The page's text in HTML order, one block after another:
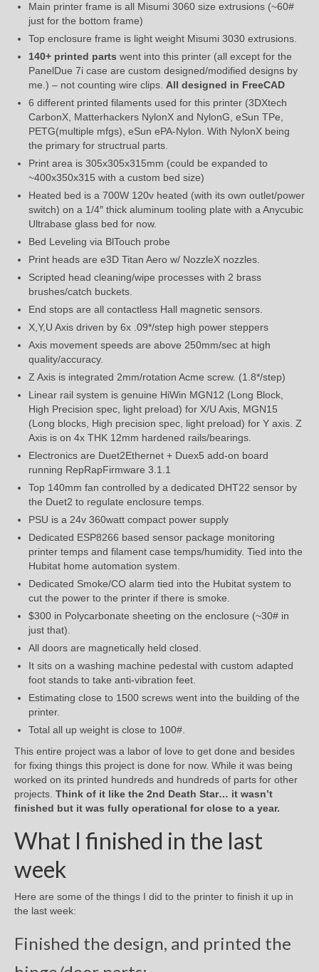
Main printer frame is all Misumi 3060 size extrusions (~60#
just for the bottom frame)
Top enclosure frame is light weight Misumi 3030 extrusions.
140+ printed parts went into this printer (all except for the
PanelDue 7i case are custom designed/modified designs by
me.) – not counting wire clips. All designed in FreeCAD
6 different printed filaments used for this printer (3DXtech
CarbonX, Matterhackers NylonX and NylonG, eSun TPe,
PETG(multiple mfgs), eSun ePA-Nylon. With NylonX being
the primary for structrual parts.
Print area is 305x305x315mm (could be expanded to
~400x350x315 with a custom bed size)
Heated bed is a 700W 120v heated (with its own outlet/power
switch) on a 1/4″ thick aluminum tooling plate with a Anycubic
Ultrabase glass bed for now.
Bed Leveling via BlTouch probe
Print heads are e3D Titan Aero w/ NozzleX nozzles.
Scripted head cleaning/wipe processes with 2 brass
brushes/catch buckets.
End stops are all contactless Hall magnetic sensors.
X,Y,U Axis driven by 6x .09*/step high power steppers
Axis movement speeds are above 250mm/sec at high
quality/accuracy.
Z Axis is integrated 2mm/rotation Acme screw. (1.8*/step)
Linear rail system is genuine HiWin MGN12 (Long Block,
High Precision spec, light preload) for X/U Axis, MGN15
(Long blocks, High precision spec, light preload) for Y axis. Z
Axis is on 4x THK 12mm hardened rails/bearings.
Electronics are Duet2Ethernet + Duex5 add-on board
running RepRapFirmware 3.1.1
Top 140mm fan controlled by a dedicated DHT22 sensor by
the Duet2 to regulate enclosure temps.
PSU is a 24v 360watt compact power supply
Dedicated ESP8266 based sensor package monitoring
printer temps and filament case temps/humidity. Tied into the
Hubitat home automation system.
Dedicated Smoke/CO alarm tied into the Hubitat system to
cut the power to the printer if there is smoke.
$300 in Polycarbonate sheeting on the enclosure (~30# in
just that).
All doors are magnetically held closed.
It sits on a washing machine pedestal with custom adapted
foot stands to take anti-vibration feet.
Estimating close to 1500 screws went into the building of the
printer.
Total all up weight is close to 100#.
This entire project was a labor of love to get done and besides
for fixing things this project is done for now. While it was being
worked on its printed hundreds and hundreds of parts for other
projects. Think of it like the 2nd Death Star… it wasn’t
finished but it was fully operational for close to a year.
What I finished in the last
week
Here are some of the things I did to the printer to finish it up in
the last week:
Finished the design, and printed the